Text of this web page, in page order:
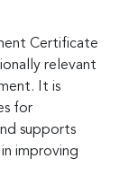
Certificate
relevant
It is
for
supports
improving